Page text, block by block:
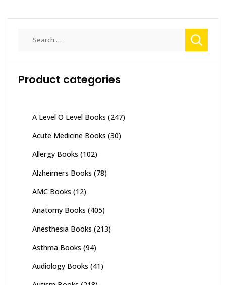
Product categories
A Level O Level Books (247)
Acute Medicine Books (30)
Allergy Books (102)
Alzheimers Books (78)
AMC Books (12)
Anatomy Books (405)
Anesthesia Books (213)
Asthma Books (94)
Audiology Books (41)